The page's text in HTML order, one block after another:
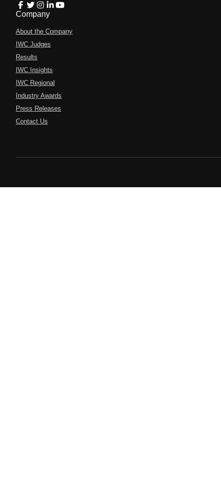
Company
About the Company
IWC Judges
Results
IWC Insights
IWC Regional
Industry Awards
Press Releases
Contact Us